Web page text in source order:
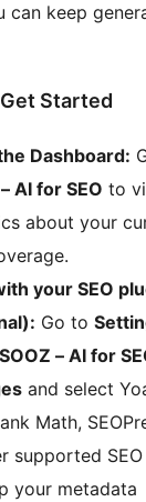
can keep
Started
Dashboard:
AI for SEO to
about your
your SEO
Go to
– AI for
and select
Math,
supported
your metadata